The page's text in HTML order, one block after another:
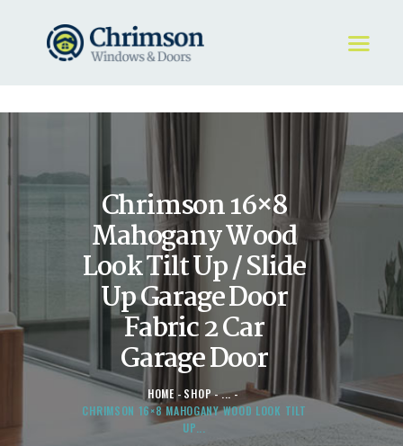
Chrimson 16×8
Mahogany Wood
Look Tilt Up / Slide
Up Garage Door
Fabric 2 Car
Garage Door
HOME SHOP
...
CHRIMSON 16×8 MAHOGANY WOOD LOOK TILT
UP...
HOME
REQUEST A QUOTE
WINDOWS
DOORS
STORE
ABOUT